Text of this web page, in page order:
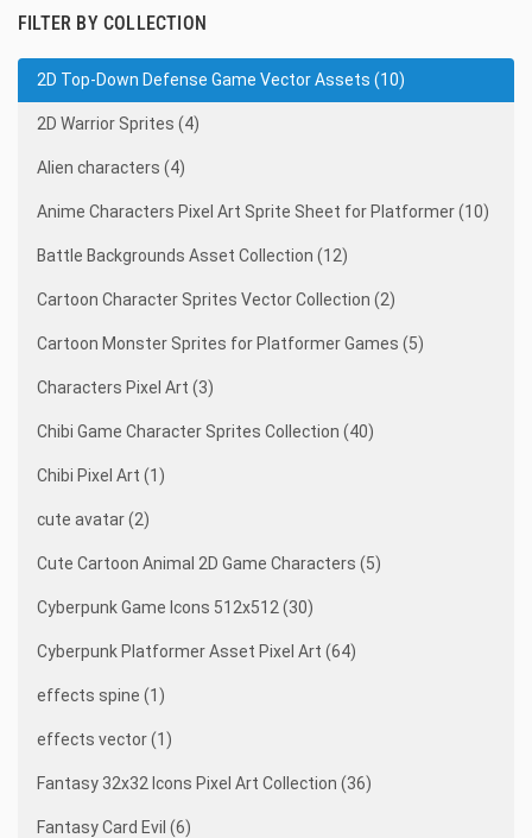
FILTER BY COLLECTION
2D Top-Down Defense Game Vector Assets (10)
2D Warrior Sprites (4)
Alien characters (4)
Anime Characters Pixel Art Sprite Sheet for Platformer (10)
Battle Backgrounds Asset Collection (12)
Cartoon Character Sprites Vector Collection (2)
Cartoon Monster Sprites for Platformer Games (5)
Characters Pixel Art (3)
Chibi Game Character Sprites Collection (40)
Chibi Pixel Art (1)
cute avatar (2)
Cute Cartoon Animal 2D Game Characters (5)
Cyberpunk Game Icons 512x512 (30)
Cyberpunk Platformer Asset Pixel Art (64)
effects spine (1)
effects vector (1)
Fantasy 32x32 Icons Pixel Art Collection (36)
Fantasy Card Evil (6)